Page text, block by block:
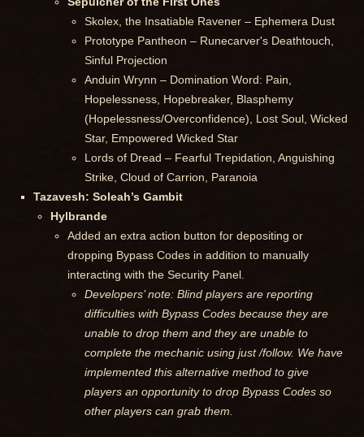
Skolex, the Insatiable Ravener – Ephemera Dust
Prototype Pantheon – Runecarver's Deathtouch,
Sinful Projection
Anduin Wrynn – Domination Word: Pain,
Hopelessness, Hopebreaker, Blasphemy
(Hopelessness/Overconfidence), Lost Soul, Wicked
Star, Empowered Wicked Star
Lords of Dread – Fearful Trepidation, Anguishing
Strike, Cloud of Carrion, Paranoia
Tazavesh: Soleah’s Gambit
Hylbrande
Added an extra action button for depositing or
dropping Bypass Codes in addition to manually
interacting with the Security Panel.
Developers’ note: Blind players are reporting
difficulties with Bypass Codes because they are
unable to drop them and they are unable to
complete the mechanic using just /follow. We have
implemented this alternative method to give
players an opportunity to drop Bypass Codes so
other players can grab them.